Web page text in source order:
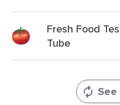
Fresh Food
Tube